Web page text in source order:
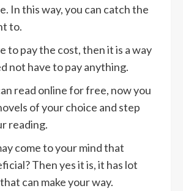
In this way, you can catch the
to.
to pay the cost, then it is a way
not have to pay anything.
read online for free, now you
of your choice and step
reading.
come to your mind that
Then yes it is, it has lot
can make your way.